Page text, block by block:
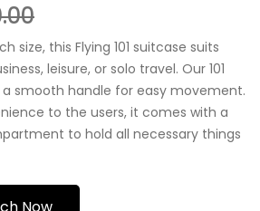
size, this Flying 101 suitcase suits
leisure, or solo travel. Our 101
smooth handle for easy movement.
to the users, it comes with a
to hold all necessary things
Now